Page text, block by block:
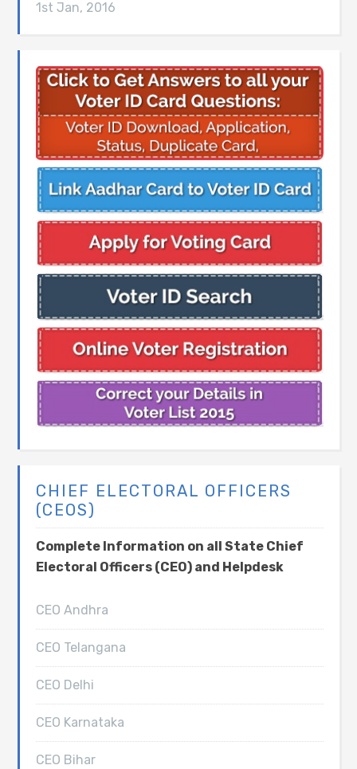
1st Jan, 2016
CHIEF ELECTORAL OFFICERS
(CEOS)
Complete Information on all State Chief
Electoral Officers (CEO) and Helpdesk
CEO Andhra
CEO Telangana
CEO Delhi
CEO Karnataka
CEO Bihar